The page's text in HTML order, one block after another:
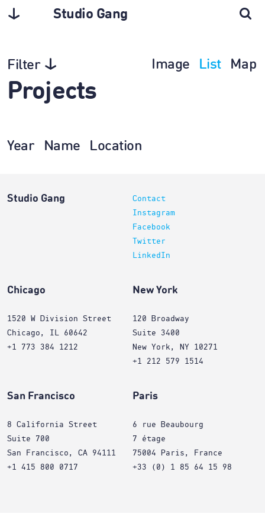
Studio Gang
Filter Image List Map
Projects
Year Name Location
Studio Gang
Contact
Instagram
Facebook
Twitter
LinkedIn
Chicago
1520 W Division Street
Chicago, IL 60642
+1 773 384 1212
New York
120 Broadway
Suite 3400
New York, NY 10271
+1 212 579 1514
San Francisco
8 California Street
Suite 700
San Francisco, CA 94111
+1 415 800 0717
Paris
6 rue Beaubourg
7 étage
75004 Paris, France
+33 (0) 1 85 64 15 98